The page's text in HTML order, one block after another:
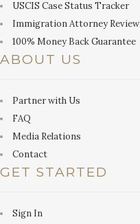
USCIS Case Status Tracker
Immigration Attorney Review
100% Money Back Guarantee
ABOUT US
Partner with Us
FAQ
Media Relations
Contact
GET STARTED
Sign In